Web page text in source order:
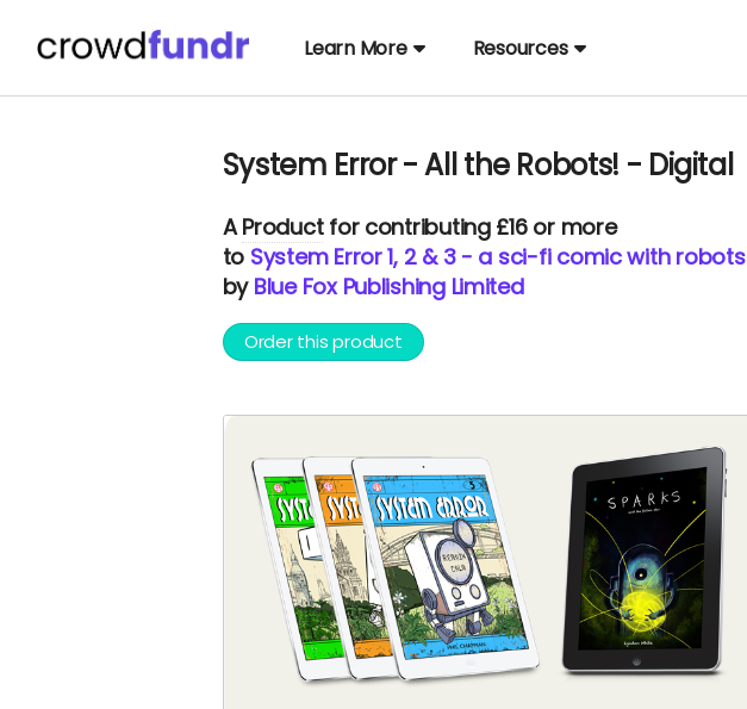
Learn More Resources
System Error - All the Robots! - Digital
AProductfor contributing £16 or more
to System Error 1, 2 & 3 - a sci-fi comic with robots
by Blue Fox Publishing Limited
Order this product